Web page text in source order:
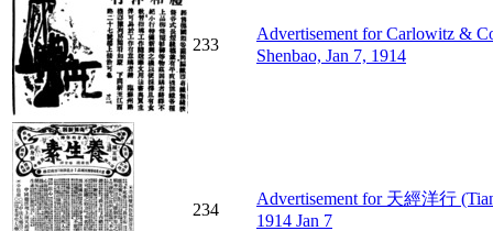
233
Advertisement for Carlowitz &
Shenbao, Jan 7, 1914
234
Advertisement for 天經洋行
1914 Jan 7